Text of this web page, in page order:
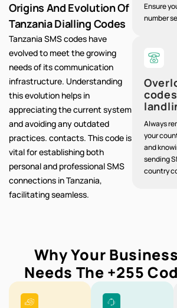
Ensure
number
Always
your
and
sending
country
Origins And Evolution Of
Tanzania Dialling Codes
Tanzania SMS codes have
evolved to meet the growing
needs of its communication
infrastructure. Understanding
this evolution helps in
appreciating the current system
and avoiding any outdated
practices. contacts. This code is
vital for establishing both
personal and professional SMS
connections in Tanzania,
facilitating seamless.
Why Your Business
Needs The +255